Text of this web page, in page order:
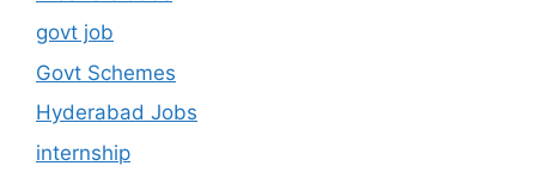
govt job
Govt Schemes
Hyderabad Jobs
internship